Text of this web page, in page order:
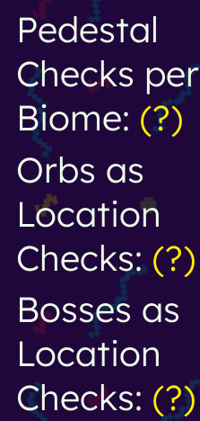
Pedestal
Checks per
Biome: (?)
Orbs as
Location
Checks:(?)
Bosses as
Location
Checks: (?)